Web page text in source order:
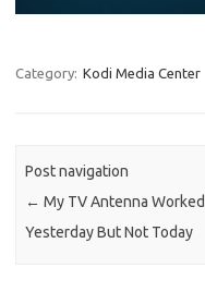
Category: Kodi Media Center
Post navigation
← My TV Antenna Worked
Yesterday But Not Today